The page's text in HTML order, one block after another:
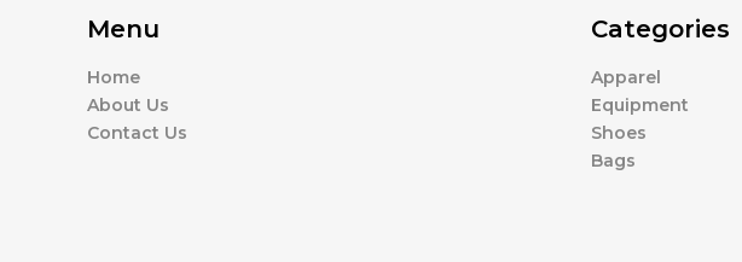
Menu
Home
About Us
Contact Us
Categories
Apparel
Equipment
Shoes
Bags